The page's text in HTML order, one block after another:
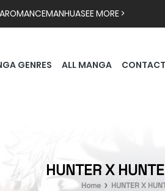
ROMANCEMANHUASEE MORE >
GENRES ALL MANGA
HUNTER X
Home HUNTER X